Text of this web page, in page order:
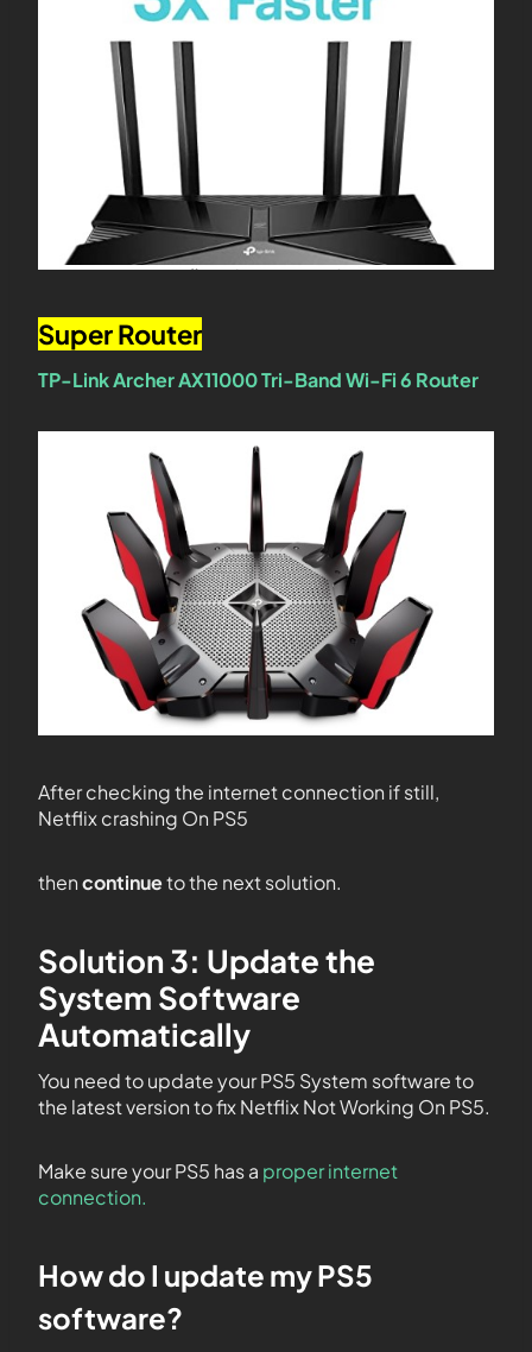
Super Router
TP-Link Archer AX11000 Tri-Band Wi-Fi 6 Router
After checking the internet connection if still,
Netflix crashing On PS5
thencontinueto the next solution.
Solution 3: Update the
System Software
Automatically
You need to update your PS5 System software to
the latest version to fix Netflix Not Working On PS5.
Make sure your PS5 has a proper internet
connection.
How do I update my PS5
software?